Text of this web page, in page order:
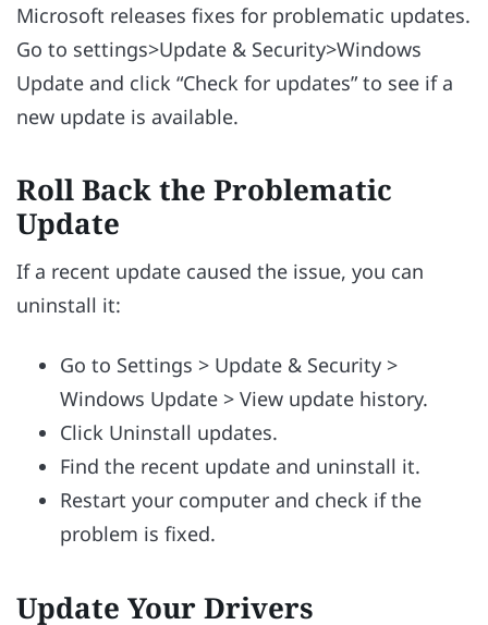
Microsoft releases fixes for problematic updates.
Go to settings>Update & Security>Windows
Update and click “Check for updates” to see if a
new update is available.
Roll Back the Problematic
Update
If a recent update caused the issue, you can
uninstall it:
Go to Settings > Update & Security >
Windows Update > View update history.
Click Uninstall updates.
Find the recent update and uninstall it.
Restart your computer and check if the
problem is fixed.
Update Your Drivers